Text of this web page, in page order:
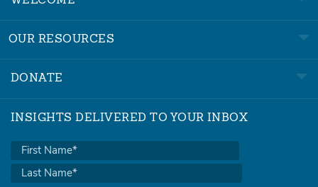
OUR RESOURCES
DONATE
INSIGHTS DELIVERED TO YOUR INBOX